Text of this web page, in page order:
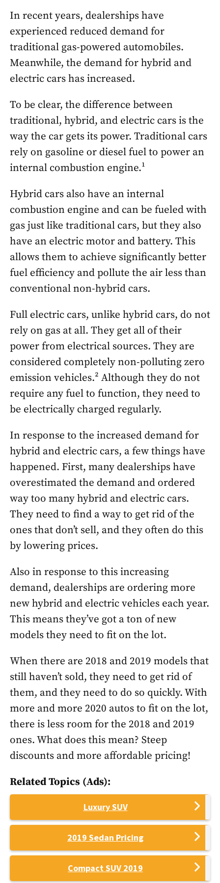
In recent years, dealerships have
experienced reduced demand for
traditional gas-powered automobiles.
Meanwhile, the demand for hybrid and
electric cars has increased.
To be clear, the difference between
traditional, hybrid, and electric cars is the
way the car gets its power. Traditional cars
rely on gasoline or diesel fuel to power an
internal combustion engine.¹
Hybrid cars also have an internal
combustion engine and can be fueled with
gas just like traditional cars, but they also
have an electric motor and battery. This
allows them to achieve significantly better
fuel efficiency and pollute the air less than
conventional non-hybrid cars.
Full electric cars, unlike hybrid cars, do not
rely on gas at all. They get all of their
power from electrical sources. They are
considered completely non-polluting zero
emission vehicles.² Although they do not
require any fuel to function, they need to
be electrically charged regularly.
In response to the increased demand for
hybrid and electric cars, a few things have
happened. First, many dealerships have
overestimated the demand and ordered
way too many hybrid and electric cars.
They need to find a way to get rid of the
ones that don’t sell, and they often do this
by lowering prices.
Also in response to this increasing
demand, dealerships are ordering more
new hybrid and electric vehicles each year.
This means they’ve got a ton of new
models they need to fit on the lot.
When there are 2018 and 2019 models that
still haven’t sold, they need to get rid of
them, and they need to do so quickly. With
more and more 2020 autos to fit on the lot,
there is less room for the 2018 and 2019
ones. What does this mean? Steep
discounts and more affordable pricing!
Related Topics (Ads):
Luxury SUV
2019 Sedan Pricing
Compact SUV 2019